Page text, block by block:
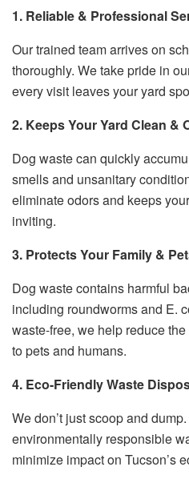
1. Reliable & Professional
Our trained team arrives on
thoroughly. We take pride in
every visit leaves your yard
2. Keeps Your Yard Clean &
Dog waste can quickly
smells and unsanitary
eliminate odors and keeps
inviting.
3. Protects Your Family &
Dog waste contains harmful
including roundworms and E.
waste-free, we help reduce
to pets and humans.
4. Eco-Friendly Waste
We don’t just scoop and
environmentally responsible
minimize impact on Tucson’s